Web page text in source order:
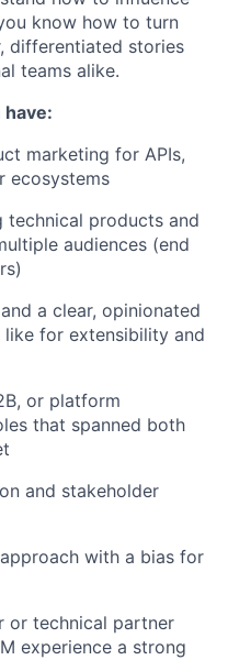
know how to turn
differentiated stories
teams alike.
have:
marketing for APIs,
ecosystems
technical products and
audiences (end
a clear, opinionated
for extensibility and
or platform
that spanned both
and stakeholder
with a bias for
or technical partner
experience a strong